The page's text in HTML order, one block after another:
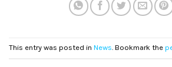
This entry was posted in News. Bookmark the